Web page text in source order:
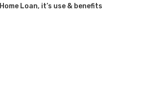
Home Loan, it’s use & benefits